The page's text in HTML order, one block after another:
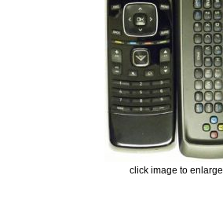
click image to enlarge